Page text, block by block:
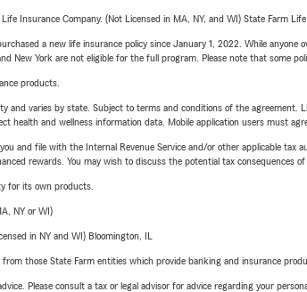
Insurance Company. (Not Licensed in MA, NY, and WI) State Farm
a new life insurance policy since January 1, 2022. While
New York are not eligible for the full program. Please note that some
products.
and varies by state. Subject to terms and conditions of the agreement.
health and wellness information data. Mobile application users must
and file with the Internal Revenue Service and/or other applicable
rewards. You may wish to discuss the potential tax consequences
for its own products.
NY or WI)
in NY and WI) Bloomington, IL
those State Farm entities which provide banking and insurance
Please consult a tax or legal advisor for advice regarding your